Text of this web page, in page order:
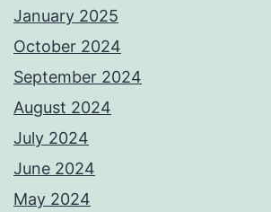
January 2025
October 2024
September 2024
August 2024
July 2024
June 2024
May 2024